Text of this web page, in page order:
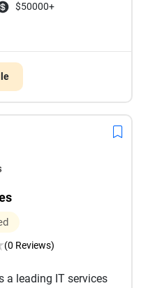
$50000+
(0 Reviews)
a leading IT services